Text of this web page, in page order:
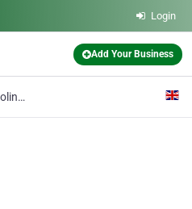
Login
Add Your Business
Christy Cooling Services LTD